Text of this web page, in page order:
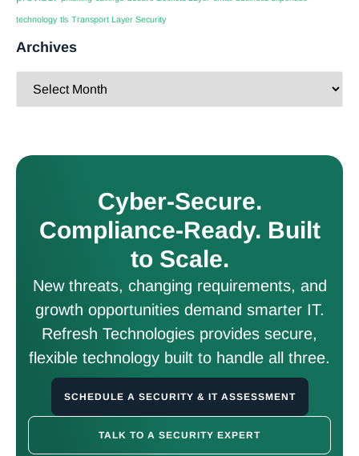
technology tls Transport Layer Security
Archives
Cyber-Secure.
Compliance-Ready. Built
to Scale.
New threats, changing requirements, and
growth opportunities demand smarter IT.
Refresh Technologies provides secure,
flexible technology built to handle all three.
SCHEDULE A SECURITY & IT ASSESSMENT
TALK TO A SECURITY EXPERT